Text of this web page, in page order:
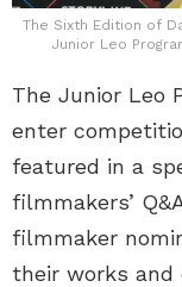
The Sixth Edition of
Junior Leo
The Junior Leo
enter
featured in a
filmmakers’
filmmaker
their works and